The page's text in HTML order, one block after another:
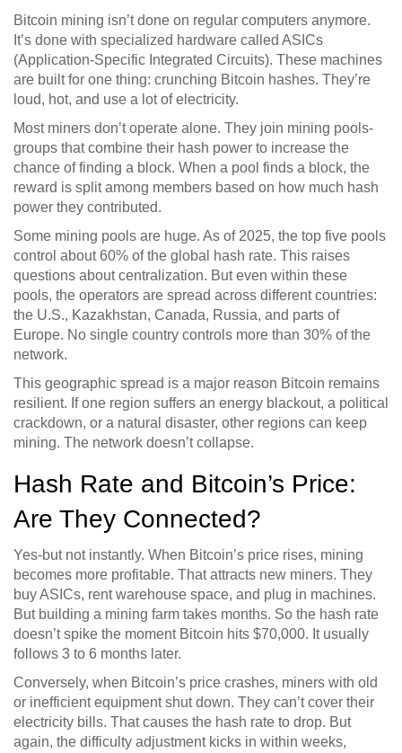
Bitcoin mining isn’t done on regular computers anymore.
It’s done with specialized hardware called ASICs
(Application-Specific Integrated Circuits). These machines
are built for one thing: crunching Bitcoin hashes. They’re
loud, hot, and use a lot of electricity.
Most miners don’t operate alone. They join mining pools-
groups that combine their hash power to increase the
chance of finding a block. When a pool finds a block, the
reward is split among members based on how much hash
power they contributed.
Some mining pools are huge. As of 2025, the top five pools
control about 60% of the global hash rate. This raises
questions about centralization. But even within these
pools, the operators are spread across different countries:
the U.S., Kazakhstan, Canada, Russia, and parts of
Europe. No single country controls more than 30% of the
network.
This geographic spread is a major reason Bitcoin remains
resilient. If one region suffers an energy blackout, a political
crackdown, or a natural disaster, other regions can keep
mining. The network doesn’t collapse.
Hash Rate and Bitcoin’s Price:
Are They Connected?
Yes-but not instantly. When Bitcoin’s price rises, mining
becomes more profitable. That attracts new miners. They
buy ASICs, rent warehouse space, and plug in machines.
But building a mining farm takes months. So the hash rate
doesn’t spike the moment Bitcoin hits $70,000. It usually
follows 3 to 6 months later.
Conversely, when Bitcoin’s price crashes, miners with old
or inefficient equipment shut down. They can’t cover their
electricity bills. That causes the hash rate to drop. But
again, the difficulty adjustment kicks in within weeks,